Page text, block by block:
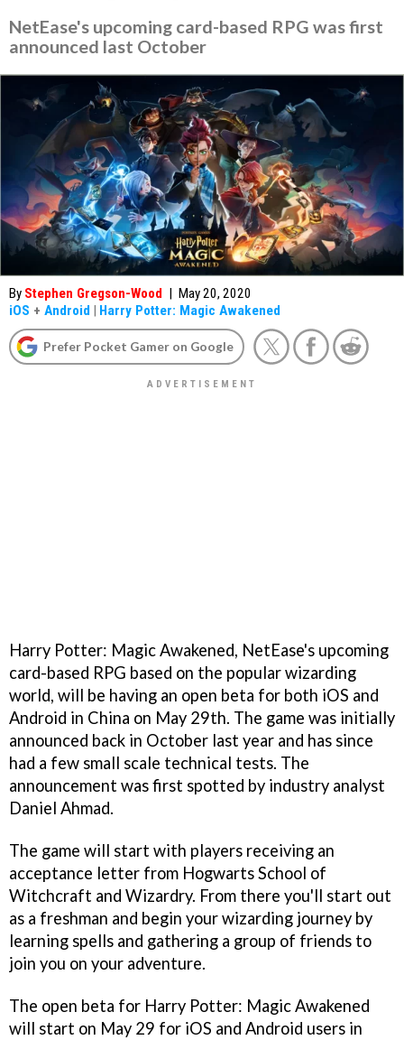
NetEase's upcoming card-based RPG was first
announced last October
By Stephen Gregson-Wood | May 20, 2020
iOS + Android | Harry Potter: Magic Awakened
Prefer Pocket Gamer on Google
Harry Potter: Magic Awakened, NetEase's upcoming
card-based RPG based on the popular wizarding
world, will be having an open beta for both iOS and
Android in China on May 29th. The game was initially
announced back in October last year and has since
had a few small scale technical tests. The
announcement was first spotted by industry analyst
Daniel Ahmad.
The game will start with players receiving an
acceptance letter from Hogwarts School of
Witchcraft and Wizardry. From there you'll start out
as a freshman and begin your wizarding journey by
learning spells and gathering a group of friends to
join you on your adventure.
The open beta for Harry Potter: Magic Awakened
will start on May 29 for iOS and Android users in